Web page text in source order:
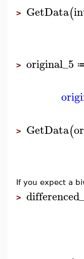
> GetData(
> original_5
> GetData(
If you expect a
>